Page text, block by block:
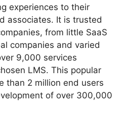
experiences to their
associates. It is trusted
from little SaaS
companies and varied
9,000 services
LMS. This popular
than 2 million end users
of over 300,000